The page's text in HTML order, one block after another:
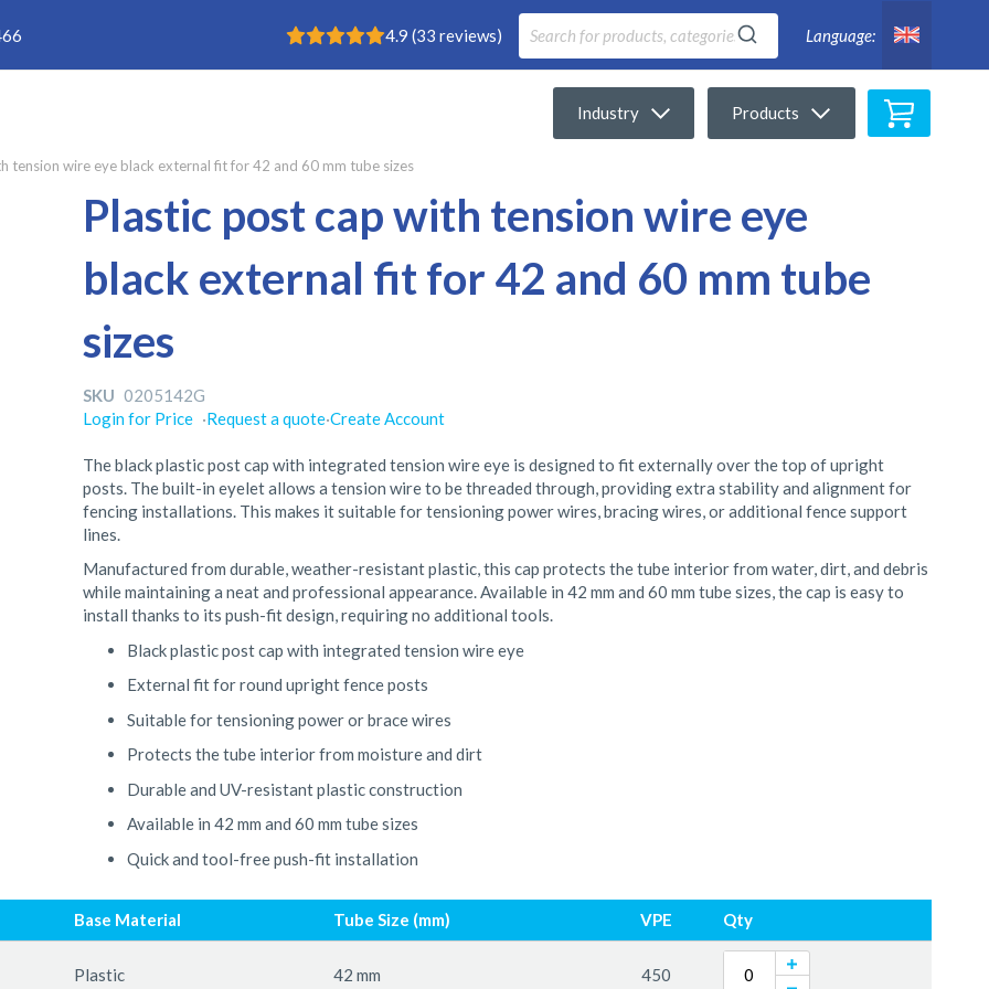
Rating: 4.9 4.9 (33 reviews) Language:
Industry Products My Cart
tension wire eye black external fit for 42 and 60 mm tube sizes
Plastic post cap with tension wire eye
black external fit for 42 and 60 mm tube
sizes
SKU 0205142G
Login for Price ·Request a quote·Create Account
The black plastic post cap with integrated tension wire eye is designed to fit externally over the top of upright
posts. The built-in eyelet allows a tension wire to be threaded through, providing extra stability and alignment for
fencing installations. This makes it suitable for tensioning power wires, bracing wires, or additional fence support
lines.
Manufactured from durable, weather-resistant plastic, this cap protects the tube interior from water, dirt, and debris
while maintaining a neat and professional appearance. Available in 42 mm and 60 mm tube sizes, the cap is easy to
install thanks to its push-fit design, requiring no additional tools.
Black plastic post cap with integrated tension wire eye
External fit for round upright fence posts
Suitable for tensioning power or brace wires
Protects the tube interior from moisture and dirt
Durable and UV-resistant plastic construction
Available in 42 mm and 60 mm tube sizes
Quick and tool-free push-fit installation
Base Material Tube Size (mm) VPE Qty
Plastic 42 mm 450